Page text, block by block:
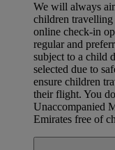
We will always
children travelling
online check-in
regular and
subject to a child
selected due to
ensure children
their flight. You
Unaccompanied
Emirates free of